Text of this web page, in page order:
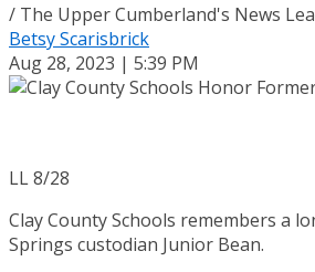
/ The Upper Cumberland's News
Betsy Scarisbrick
Aug 28, 2023 | 5:39 PM
LL 8/28
Clay County Schools remembers a
Springs custodian Junior Bean.